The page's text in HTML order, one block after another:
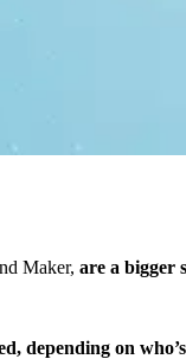
Maker, are a bigger
depending on